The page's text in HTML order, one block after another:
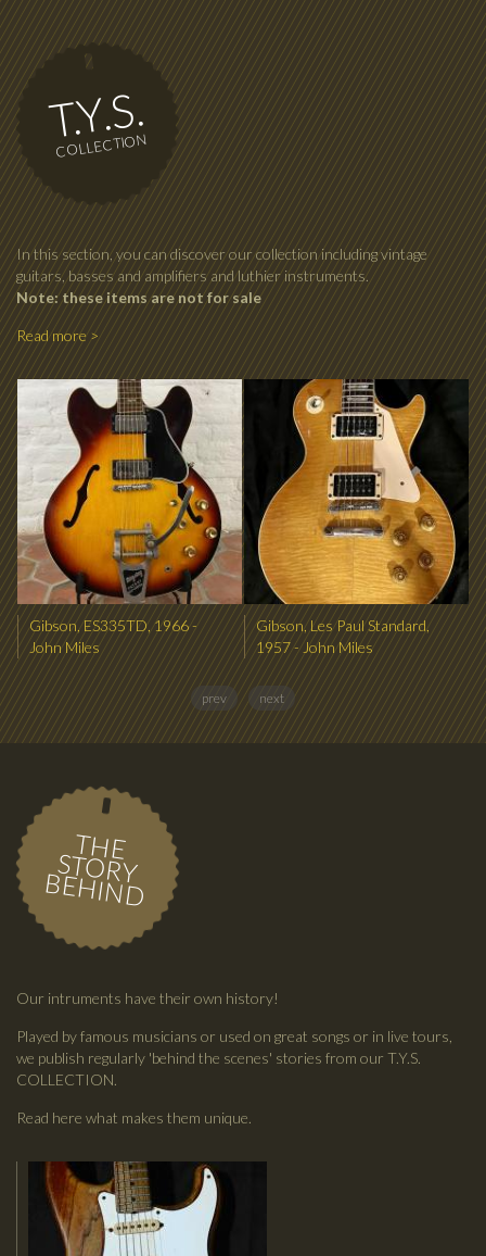
T.Y.S.
COLLECTION
In this section, you can discover our collection including vintage
guitars, basses and amplifiers and luthier instruments.
Note: these items are not for sale
Read more >
Gibson, ES335TD, 1966 -
John Miles
Gibson, Les Paul Standard,
1957 - John Miles
prev next
THE
STORY
BEHIND
Our intruments have their own history!
Played by famous musicians or used on great songs or in live tours,
we publish regularly 'behind the scenes' stories from our T.Y.S.
COLLECTION.
Read here what makes them unique.